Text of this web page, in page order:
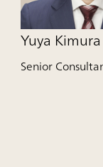
Yuya Kimura
Senior